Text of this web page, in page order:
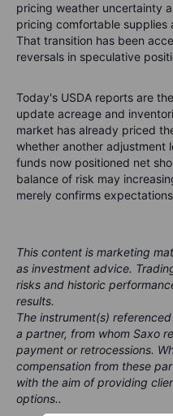
pricing weather uncertainty
pricing comfortable
That transition has been
reversals in speculative
Today's USDA reports are
update acreage and
market has already priced
whether another adjustment
funds now positioned net
balance of risk may
merely confirms
This content is marketing
as investment advice.
risks and historic
results.
The instrument(s)
a partner, from whom Saxo
payment or retrocessions.
compensation from these
with the aim of providing
options..